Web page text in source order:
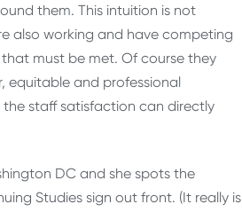
them. This intuition is not
also working and have competing
must be met. Of course they
equitable and professional
staff satisfaction can directly
DC and she spots the
Studies sign out front. (It really is